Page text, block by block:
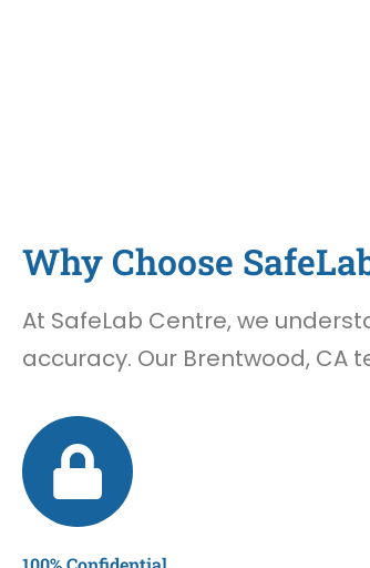
Why Choose
At SafeLab Centre, we
accuracy. Our Brentwood,